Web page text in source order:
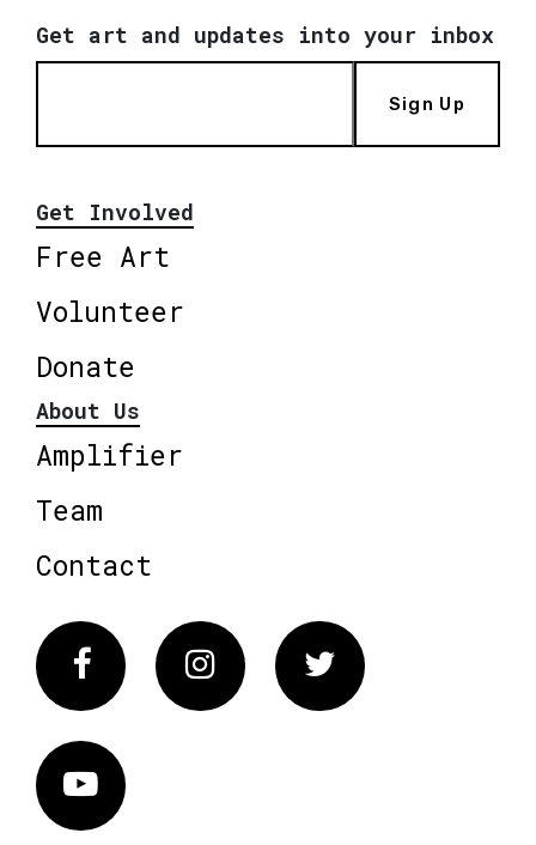
Get art and updates into your inbox
Sign Up
Get Involved
Free Art
Volunteer
Donate
About Us
Amplifier
Team
Contact
FacebookInstagram Twitter
Vimeo